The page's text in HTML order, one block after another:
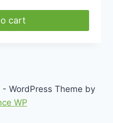
cart
WordPress Theme by
WP